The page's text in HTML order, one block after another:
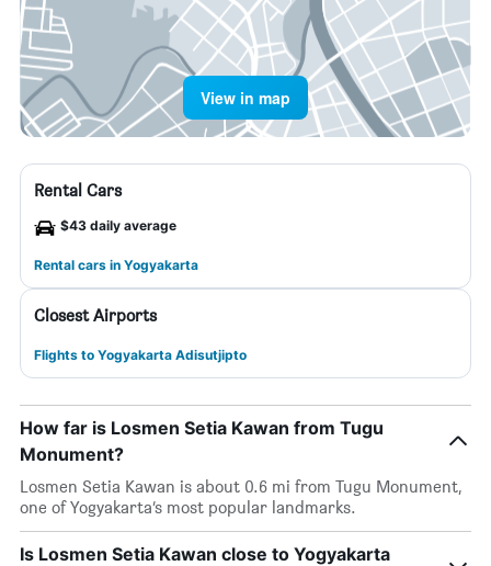
View in map
Rental Cars
$43 daily average
Rental cars in Yogyakarta
Closest Airports
Flights to Yogyakarta Adisutjipto
How far is Losmen Setia Kawan from Tugu
Monument?
Losmen Setia Kawan is about 0.6 mi from Tugu Monument,
one of Yogyakarta’s most popular landmarks.
Is Losmen Setia Kawan close to Yogyakarta